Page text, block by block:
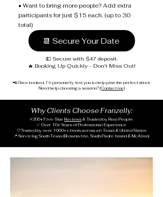
• Want to bring more people? Add extra
participants for just $15 each. (up to 30
total)
📆 Secure Your Date
💵 Secure with $47 deposit.
🔥 Booking Up Quickly - Don't Miss Out!
📲 Once booked, I’ll personally text you to help plan the perfect shoot.
Need help choosing a session? [Contact me]
Why Clients Choose Franzelly:
⭐200+ Five-Star Reviews & Trusted by Real People
✅ Over 10+ Years of Professional Experience
🤍Trusted by over 1000+ clients across all Texas & United States
📍 Servicing South Texas (Brownsville, South Padre Island & McAllen)